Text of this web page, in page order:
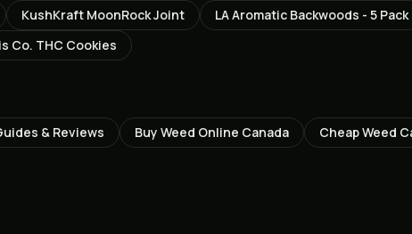
KushKraft MoonRock Joint LA Aromatic Backwoods - 5 Pack
Co. THC Cookies
& Reviews Buy Weed Online Canada Cheap Weed